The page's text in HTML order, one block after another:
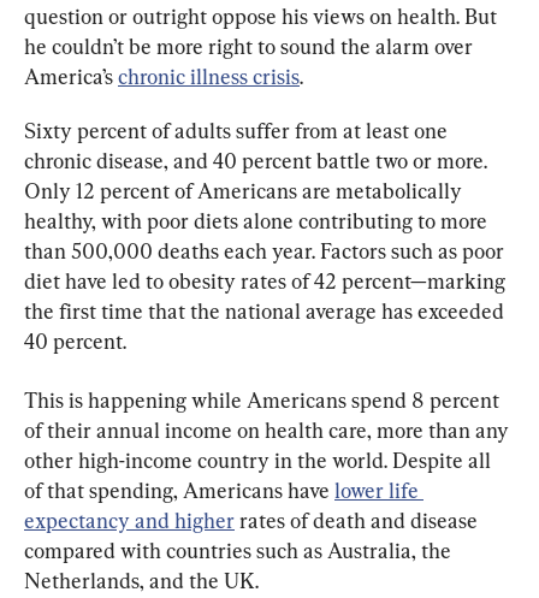
question or outright oppose his views on health. But
he couldn’t be more right to sound the alarm over
America’s chronic illness crisis.
Sixty percent of adults suffer from at least one
chronic disease, and 40 percent battle two or more.
Only 12 percent of Americans are metabolically
healthy, with poor diets alone contributing to more
than 500,000 deaths each year. Factors such as poor
diet have led to obesity rates of 42 percent—marking
the first time that the national average has exceeded
40 percent.
This is happening while Americans spend 8 percent
of their annual income on health care, more than any
other high-income country in the world. Despite all
of that spending, Americans have lower life
expectancy and higher rates of death and disease
compared with countries such as Australia, the
Netherlands, and the UK.